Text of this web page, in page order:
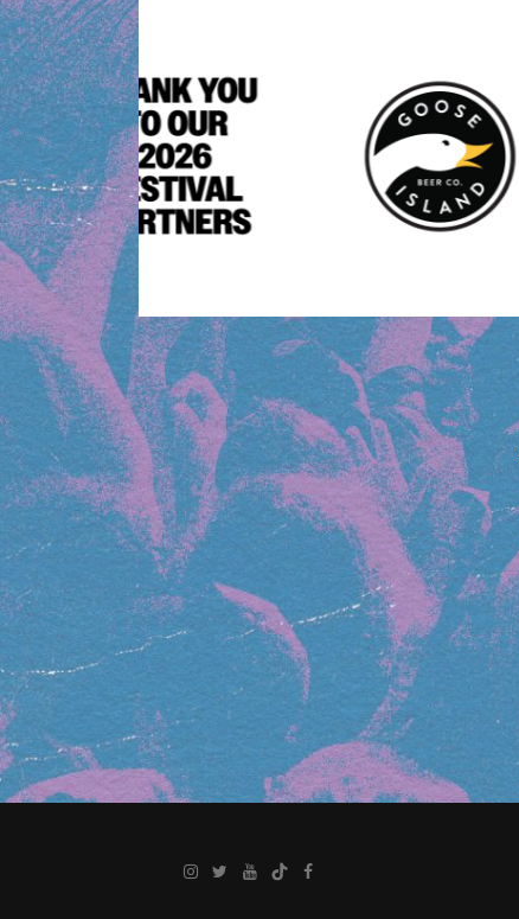
Instagram
Twitter
YouTube
TikTokFacebook